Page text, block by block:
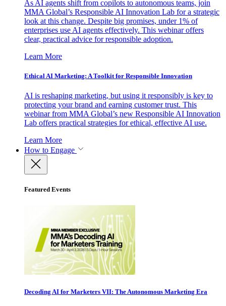
As AI agents shift from copilots to autonomous teams, join
MMA Global’s Responsible AI Innovation Lab for a strategic
look at this change. Despite big promises, under 1% of
enterprises use AI agents effectively. This webinar offers
clear, practical advice for responsible adoption.
Learn More
Ethical AI Marketing: A Toolkit for Responsible Innovation
AI is reshaping marketing, but using it responsibly is key to
protecting your brand and earning customer trust. This
webinar from MMA Global’s new Responsible AI Innovation
Lab offers practical strategies for ethical, effective AI use.
Learn More
How to Engage
Featured Events
Decoding AI for Marketers VII: The Autonomous Marketing Era